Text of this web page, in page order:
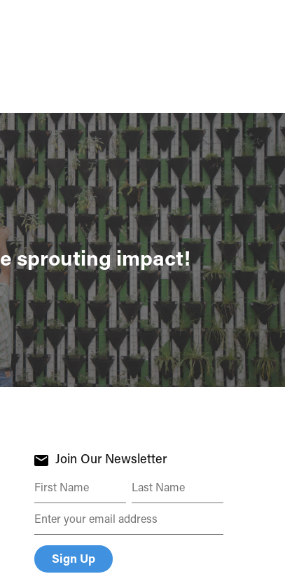
sprouting impact!
Join Our Newsletter